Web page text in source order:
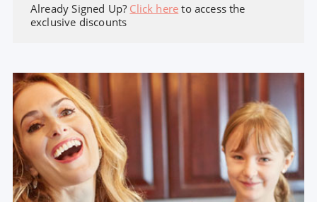
Already Signed Up? Click here to access the
exclusive discounts